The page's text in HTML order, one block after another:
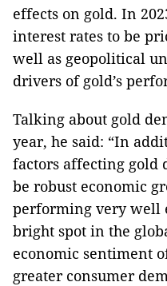
effects on gold. In
interest rates to be
well as geopolitical
drivers of gold’s
Talking about gold
year, he said: “In
factors affecting
be robust economic
performing very well
bright spot in the
economic sentiment
greater consumer